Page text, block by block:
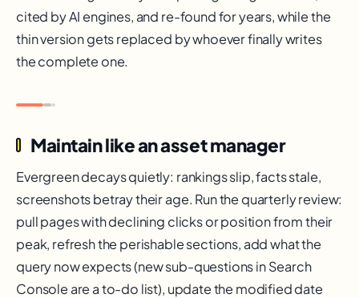
cited by AI engines, and re-found for years, while the
thin version gets replaced by whoever finally writes
the complete one.
Maintain like an asset manager
Evergreen decays quietly: rankings slip, facts stale,
screenshots betray their age. Run the quarterly review:
pull pages with declining clicks or position from their
peak, refresh the perishable sections, add what the
query now expects (new sub-questions in Search
Console are a to-do list), update the modified date